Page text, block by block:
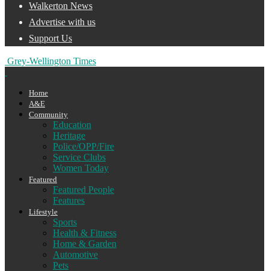
Walkerton News
Advertise with us
Support Us
Grey-Wellington Times
Home
A&E
Community
Education
Heritage
Police/OPP/Fire
Service Clubs
Women Today
Featured
Featured People
Features
Lifestyle
Sports
Health & Fitness
Home & Garden
Automotive
Pets